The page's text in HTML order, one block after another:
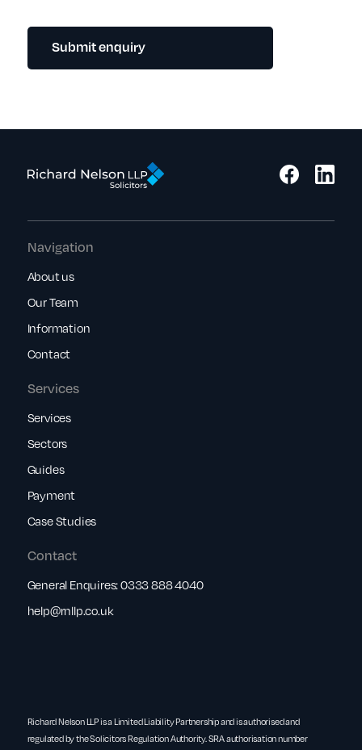
Submit enquiry
Services
Services
Sectors
Guides
Payment
Case Studies
Navigation
About us
Our Team
Information
Contact
Contact
General Enquires:0333 888 4040
help@rnllp.co.uk
Richard Nelson LLP is a Limited Liability Partnership and is authorised and
regulated by the Solicitors Regulation Authority. SRA authorisation number